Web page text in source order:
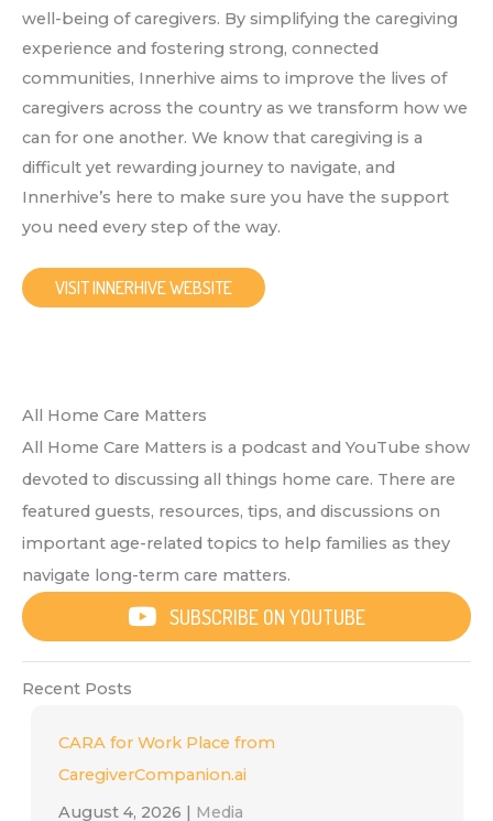
well-being of caregivers. By simplifying the caregiving
experience and fostering strong, connected
communities, Innerhive aims to improve the lives of
caregivers across the country as we transform how we
can for one another. We know that caregiving is a
difficult yet rewarding journey to navigate, and
Innerhive’s here to make sure you have the support
you need every step of the way.
VISIT INNERHIVE WEBSITE
All Home Care Matters
All Home Care Matters is a podcast and YouTube show
devoted to discussing all things home care. There are
featured guests, resources, tips, and discussions on
important age-related topics to help families as they
navigate long-term care matters.
SUBSCRIBE ON YOUTUBE
Recent Posts
CARA for Work Place from
CaregiverCompanion.ai
August 4, 2026 | Media